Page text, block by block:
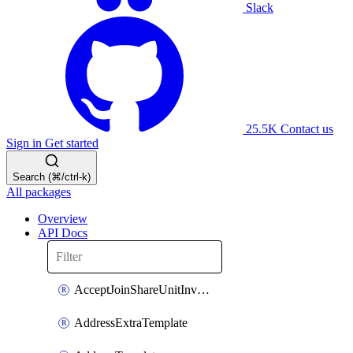
Slack
25.5K Contact us
Sign in Get started
Search (⌘/ctrl-k)
All packages
Overview
API Docs
AcceptJoinShareUnitInvitationOperation
AddressExtraTemplate